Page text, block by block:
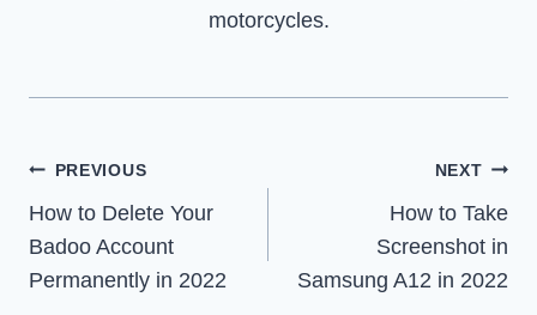
motorcycles.
Post
navigation
PREVIOUS
How to Delete Your
Badoo Account
Permanently in 2022
NEXT
How to Take
Screenshot in
Samsung A12 in 2022